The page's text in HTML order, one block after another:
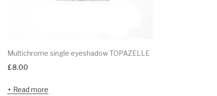
Multichrome single eyeshadow TOPAZELLE
£8.00
Read more